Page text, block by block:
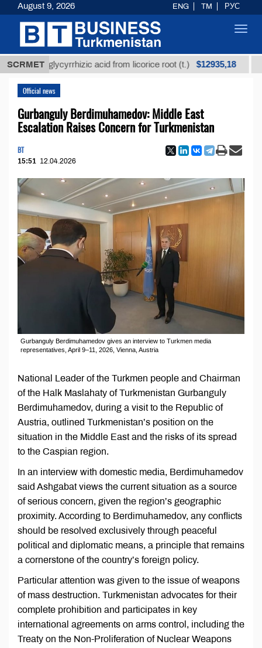
SCRMET
glycyrrhizic acid from licorice root (t.) $12935,18 Low-
Official news
Gurbanguly Berdimuhamedov: Middle East
Escalation Raises Concern for Turkmenistan
BT
15:51 12.04.2026
Gurbanguly Berdimuhamedov gives an interview to Turkmen media
representatives, April 9–11, 2026, Vienna, Austria
National Leader of the Turkmen people and Chairman
of the Halk Maslahaty of Turkmenistan Gurbanguly
Berdimuhamedov, during a visit to the Republic of
Austria, outlined Turkmenistan’s position on the
situation in the Middle East and the risks of its spread
to the Caspian region.
In an interview with domestic media, Berdimuhamedov
said Ashgabat views the current situation as a source
of serious concern, given the region’s geographic
proximity. According to Berdimuhamedov, any conflicts
should be resolved exclusively through peaceful
political and diplomatic means, a principle that remains
a cornerstone of the country’s foreign policy.
Particular attention was given to the issue of weapons
of mass destruction. Turkmenistan advocates for their
complete prohibition and participates in key
international agreements on arms control, including the
Treaty on the Non-Proliferation of Nuclear Weapons
August 9, 2026 ENG TM РУС